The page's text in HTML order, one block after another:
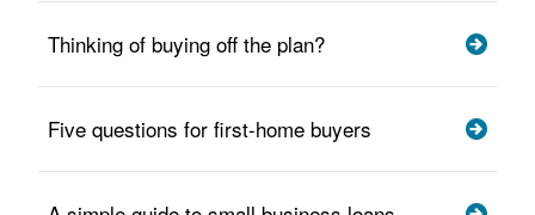
Thinking of buying off the plan?
Five questions for first-home buyers